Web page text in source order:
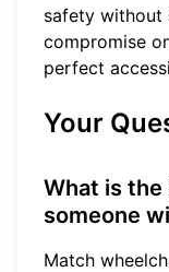
safety without
compromise
perfect
Your
What is
someone
Match